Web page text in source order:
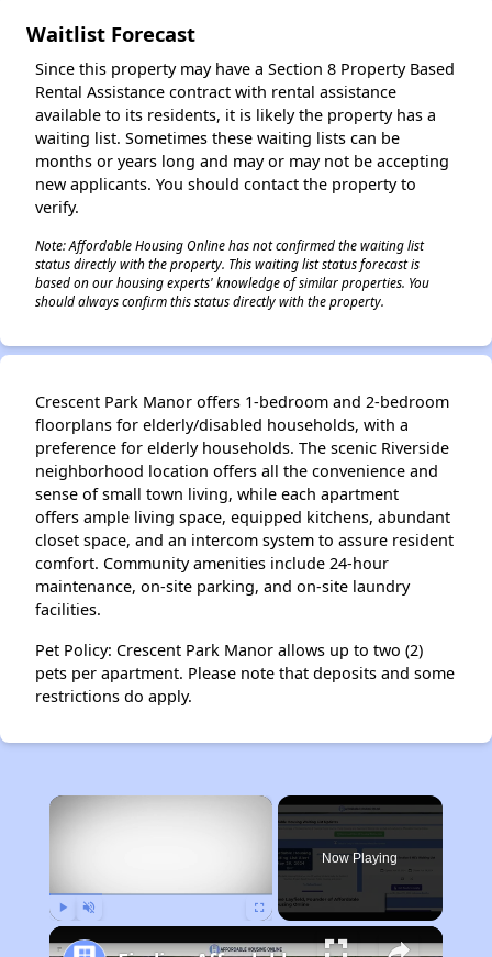
✕
Waitlist Forecast
Since this property may have a Section 8 Property Based
Rental Assistance contract with rental assistance
available to its residents, it is likely the property has a
waiting list. Sometimes these waiting lists can be
months or years long and may or may not be accepting
new applicants. You should contact the property to
verify.
Note: Affordable Housing Online has not confirmed the waiting list
status directly with the property. This waiting list status forecast is
based on our housing experts' knowledge of similar properties. You
should always confirm this status directly with the property.
Crescent Park Manor offers 1-bedroom and 2-bedroom
floorplans for elderly/disabled households, with a
preference for elderly households. The scenic Riverside
neighborhood location offers all the convenience and
sense of small town living, while each apartment
offers ample living space, equipped kitchens, abundant
closet space, and an intercom system to assure resident
comfort. Community amenities include 24-hour
maintenance, on-site parking, and on-site laundry
facilities.
Pet Policy: Crescent Park Manor allows up to two (2)
pets per apartment. Please note that deposits and some
restrictions do apply.
×
Now Playing